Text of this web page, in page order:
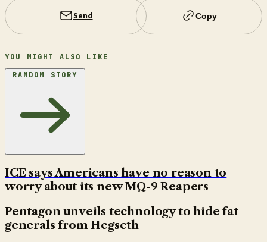
Send Copy
YOU MIGHT ALSO LIKE
RANDOM STORY
ICE says Americans have no reason to
worry about its new MQ-9 Reapers
Pentagon unveils technology to hide fat
generals from Hegseth